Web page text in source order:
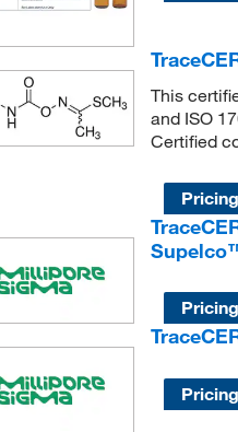
This
and ISO
Certified